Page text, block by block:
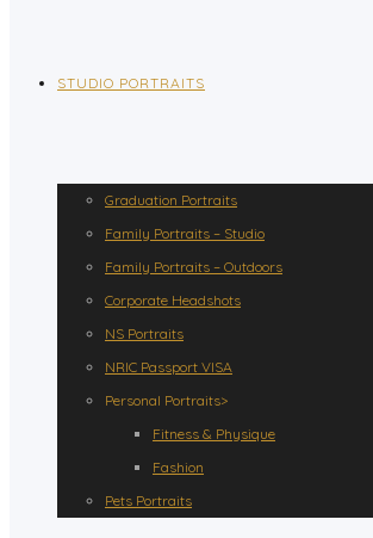
STUDIO PORTRAITS
Graduation Portraits
Family Portraits – Studio
Family Portraits – Outdoors
Corporate Headshots
NS Portraits
NRIC Passport VISA
Personal Portraits>
Fitness & Physique
Fashion
Pets Portraits